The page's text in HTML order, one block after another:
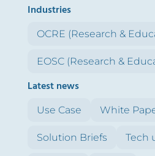
Industries
OCRE (Research &
EOSC (Research &
Latest news
Use Case White
Solution Briefs Tech